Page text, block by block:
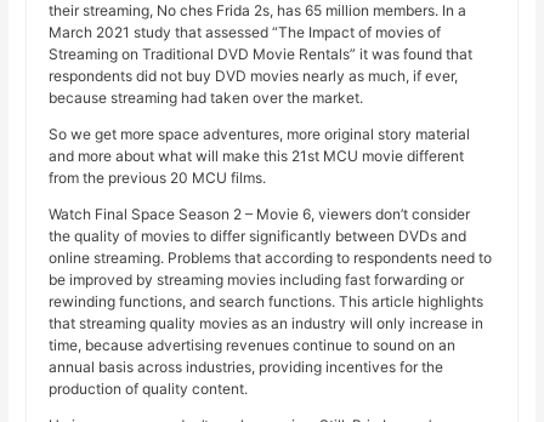
their streaming, No ches Frida 2s, has 65 million members. In a
March 2021 study that assessed “The Impact of movies of
Streaming on Traditional DVD Movie Rentals” it was found that
respondents did not buy DVD movies nearly as much, if ever,
because streaming had taken over the market.
So we get more space adventures, more original story material
and more about what will make this 21st MCU movie different
from the previous 20 MCU films.
Watch Final Space Season 2 – Movie 6, viewers don’t consider
the quality of movies to differ significantly between DVDs and
online streaming. Problems that according to respondents need to
be improved by streaming movies including fast forwarding or
rewinding functions, and search functions. This article highlights
that streaming quality movies as an industry will only increase in
time, because advertising revenues continue to sound on an
annual basis across industries, providing incentives for the
production of quality content.